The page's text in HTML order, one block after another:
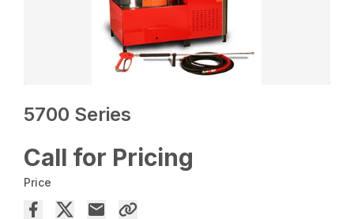
5700 Series
Call for Pricing
Price